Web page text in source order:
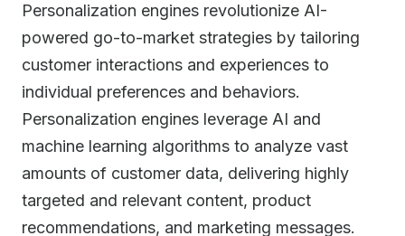
Personalization engines revolutionize AI-
powered go-to-market strategies by tailoring
customer interactions and experiences to
individual preferences and behaviors.
Personalization engines leverage AI and
machine learning algorithms to analyze vast
amounts of customer data, delivering highly
targeted and relevant content, product
recommendations, and marketing messages.